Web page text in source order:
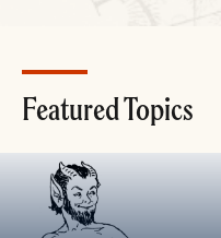
Featured Topics